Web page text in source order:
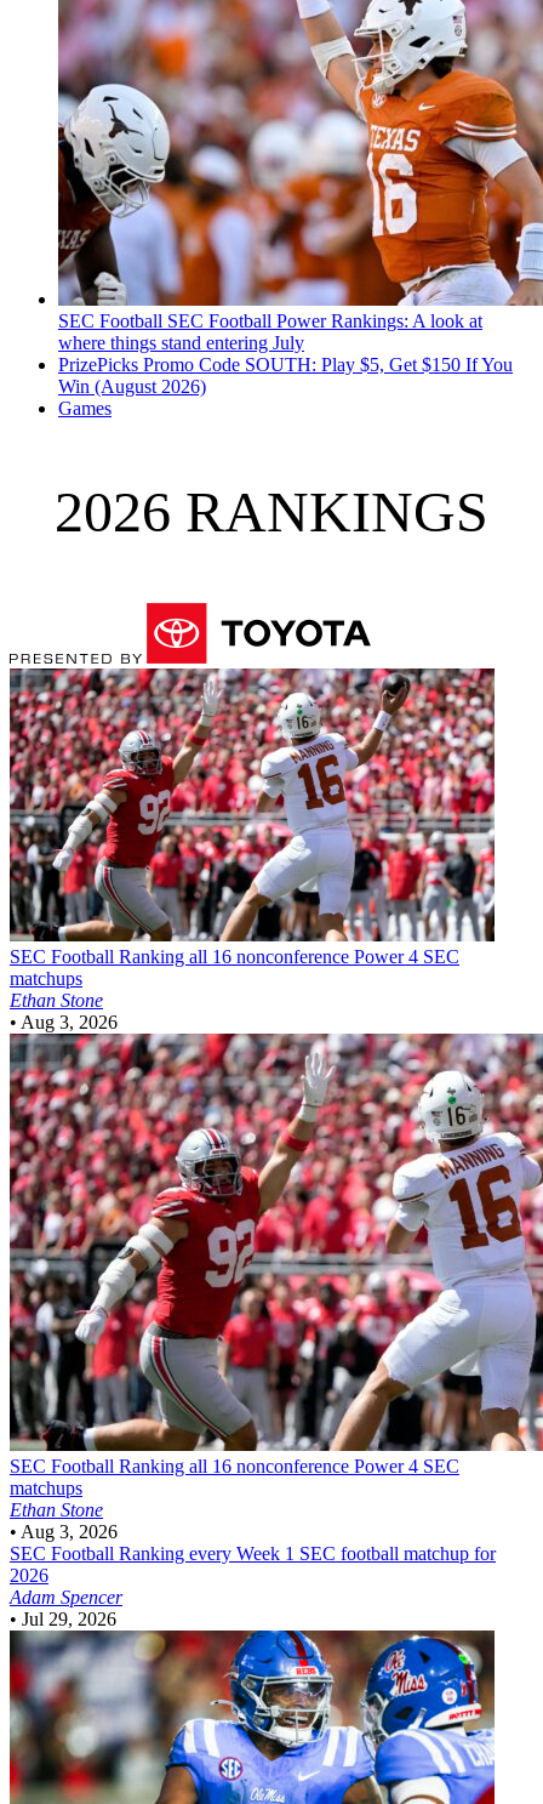
SEC Football SEC Football Power Rankings: A look at
where things stand entering July
PrizePicks Promo Code SOUTH: Play $5, Get $150 If You
Win (August 2026)
Games
2026 RANKINGS
SEC Football Ranking all 16 nonconference Power 4 SEC
matchups
Ethan Stone
• Aug 3, 2026
SEC Football Ranking all 16 nonconference Power 4 SEC
matchups
Ethan Stone
• Aug 3, 2026
SEC Football Ranking every Week 1 SEC football matchup for
2026
Adam Spencer
• Jul 29, 2026